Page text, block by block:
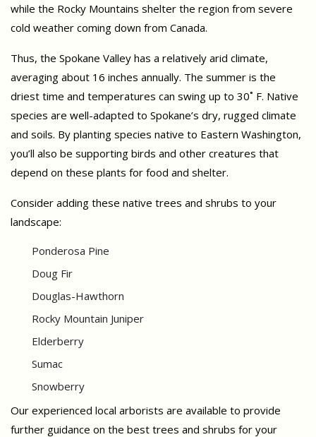
while the Rocky Mountains shelter the region from severe
cold weather coming down from Canada.
Thus, the Spokane Valley has a relatively arid climate,
averaging about 16 inches annually. The summer is the
driest time and temperatures can swing up to 30˚ F. Native
species are well-adapted to Spokane’s dry, rugged climate
and soils. By planting species native to Eastern Washington,
you’ll also be supporting birds and other creatures that
depend on these plants for food and shelter.
Consider adding these native trees and shrubs to your
landscape:
Ponderosa Pine
Doug Fir
Douglas-Hawthorn
Rocky Mountain Juniper
Elderberry
Sumac
Snowberry
Our experienced local arborists are available to provide
further guidance on the best trees and shrubs for your